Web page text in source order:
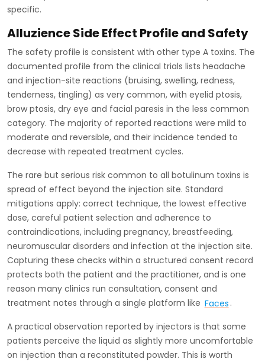
specific.
Alluzience Side Effect Profile and Safety
The safety profile is consistent with other type A toxins. The
documented profile from the clinical trials lists headache
and injection-site reactions (bruising, swelling, redness,
tenderness, tingling) as very common, with eyelid ptosis,
brow ptosis, dry eye and facial paresis in the less common
category. The majority of reported reactions were mild to
moderate and reversible, and their incidence tended to
decrease with repeated treatment cycles.
The rare but serious risk common to all botulinum toxins is
spread of effect beyond the injection site. Standard
mitigations apply: correct technique, the lowest effective
dose, careful patient selection and adherence to
contraindications, including pregnancy, breastfeeding,
neuromuscular disorders and infection at the injection site.
Capturing these checks within a structured consent record
protects both the patient and the practitioner, and is one
reason many clinics run consultation, consent and
treatment notes through a single platform like Faces .
A practical observation reported by injectors is that some
patients perceive the liquid as slightly more uncomfortable
on injection than a reconstituted powder. This is worth